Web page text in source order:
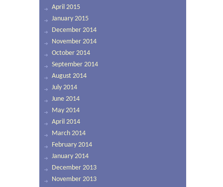
April 2015
January 2015
December 2014
November 2014
October 2014
September 2014
August 2014
July 2014
June 2014
May 2014
April 2014
March 2014
February 2014
January 2014
December 2013
November 2013